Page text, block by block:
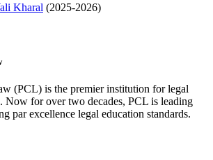
Kharal (2025-2026)
(PCL) is the premier institution for legal
Now for over two decades, PCL is leading
par excellence legal education standards.